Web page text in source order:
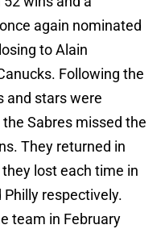
again nominated
to Alain
Following the
and stars were
Sabres missed the
They returned in
lost each time in
respectively.
team in February